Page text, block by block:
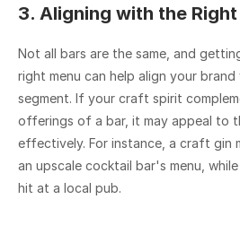
3. Aligning with the Right
Not all bars are the same, and
right menu can help align your
segment. If your craft spirit
offerings of a bar, it may appeal to
effectively. For instance, a craft gin
an upscale cocktail bar's menu,
hit at a local pub.